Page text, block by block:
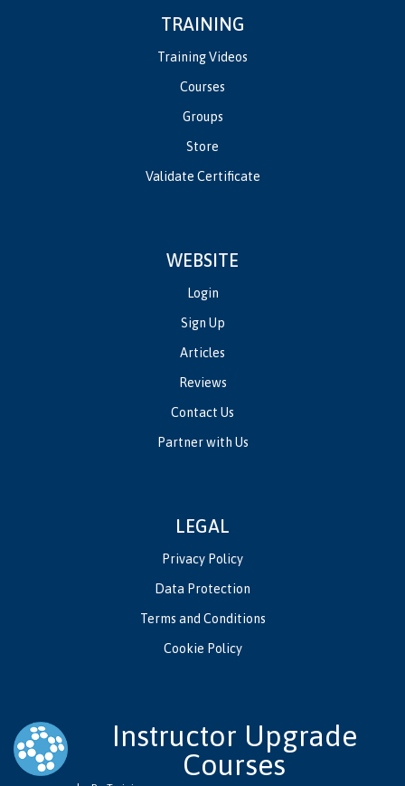
TRAINING
Training Videos
Courses
Groups
Store
Validate Certificate
WEBSITE
Login
Sign Up
Articles
Reviews
Contact Us
Partner with Us
LEGAL
Privacy Policy
Data Protection
Terms and Conditions
Cookie Policy
Instructor Upgrade
Courses